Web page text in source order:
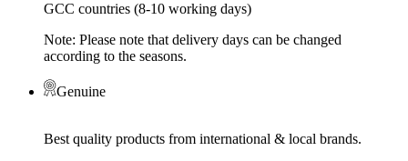
GCC countries (8-10 working days)
Note: Please note that delivery days can be changed
according to the seasons.
Genuine
Best quality products from international & local brands.